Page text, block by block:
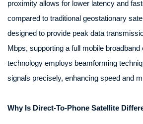
proximity allows for lower latency and
compared to traditional geostationary
designed to provide peak data
Mbps, supporting a full mobile
technology employs beamforming
signals precisely, enhancing speed and
Why Is Direct-To-Phone Satellite